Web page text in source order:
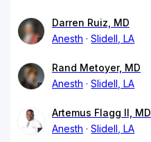
Darren Ruiz, MD
Anesth
Slidell, LA
Rand Metoyer, MD
Anesth
Slidell, LA
Artemus Flagg II, MD
Anesth
Slidell, LA